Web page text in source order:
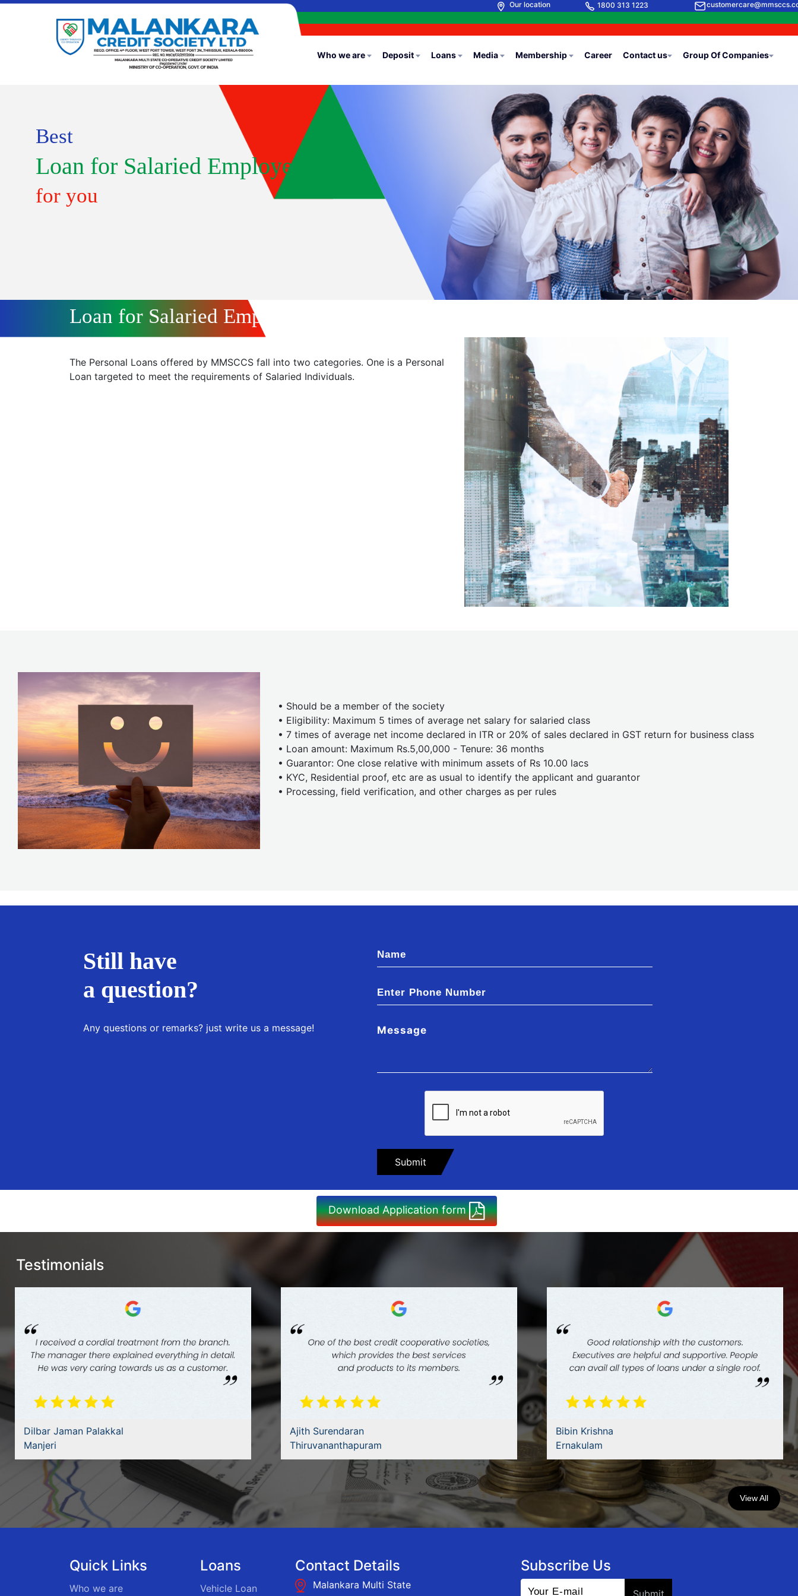
Our location 1800 313 1223
Who we are Deposit Loans Media Membership Career Contact us Group Of Companies
Best
Loan for Salaried Employees
for you
Loan for Salaried Employees
The Personal Loans offered by MMSCCS fall into two categories. One is a Personal
Loan targeted to meet the requirements of Salaried Individuals.
• Should be a member of the society
• Eligibility: Maximum 5 times of average net salary for salaried class
• 7 times of average net income declared in ITR or 20% of sales declared in GST return for business class
• Loan amount: Maximum Rs.5,00,000 - Tenure: 36 months
• Guarantor: One close relative with minimum assets of Rs 10.00 lacs
• KYC, Residential proof, etc are as usual to identify the applicant and guarantor
• Processing, field verification, and other charges as per rules
Still have
a question?
Any questions or remarks? just write us a message!
Download Application form
Testimonials
Ajith Surendaran
Thiruvananthapuram
Bibin Krishna
Ernakulam
Dilbar Jaman Palakkal
Manjeri
View All
Quick Links
Who we are
Loans
Vehicle Loan
Contact Details
Malankara Multi State
Subscribe Us